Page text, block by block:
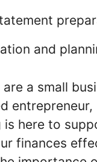
and
a small
entrepreneur,
is here to
finances